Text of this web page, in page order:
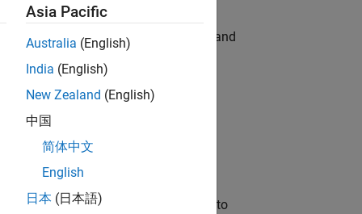
hands-on testing the Model Advisor and
automation, test core
will apply your embedded expertise to
Asia Pacific
Australia (English)
India (English)
New Zealand (English)
中国
简体中文
English
日本 (日本語)